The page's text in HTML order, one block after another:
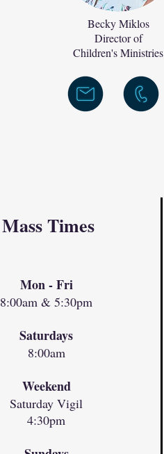
Becky Miklos
Director of
Children's Ministries
Mass Times
Mon - Fri
8:00am & 5:30pm
Saturdays
8:00am
Weekend
Saturday Vigil
4:30pm